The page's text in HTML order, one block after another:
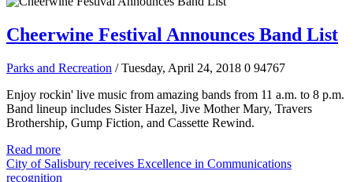
Cheerwine Festival Announces Band List
Parks and Recreation / Tuesday, April 24, 2018 0 94767
Enjoy rockin' live music from amazing bands from 11 a.m. to 8 p.m.
Band lineup includes Sister Hazel, Jive Mother Mary, Travers
Brothership, Gump Fiction, and Cassette Rewind.
Read more
City of Salisbury receives Excellence in Communications
recognition